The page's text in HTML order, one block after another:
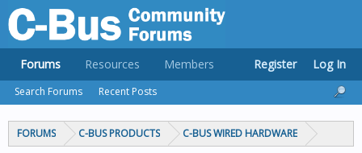
FORUMS C-BUS PRODUCTS C-BUS WIRED HARDWARE
Forums
Search Forums Recent Posts
Resources Members Register Log In